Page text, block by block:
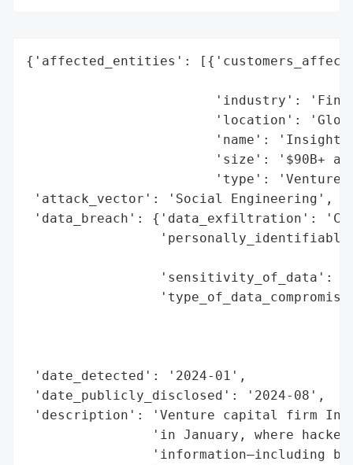
{'affected_entities':
'industry':
'location':
'name': 'Insight
'size': '$90B+
'type': 'Venture
'attack_vector': 'Social Engineering',
'data_breach': {'data_exfiltration':
'sensitivity_of_data':
'date_detected': '2024-01',
'date_publicly_disclosed': '2024-08',
'description': 'Venture capital firm
'in January, where
'information—including